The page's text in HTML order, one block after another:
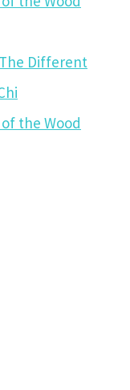
Different
of the Wood